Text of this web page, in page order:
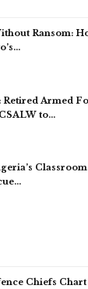
Ransom:
Armed
to…
Chiefs